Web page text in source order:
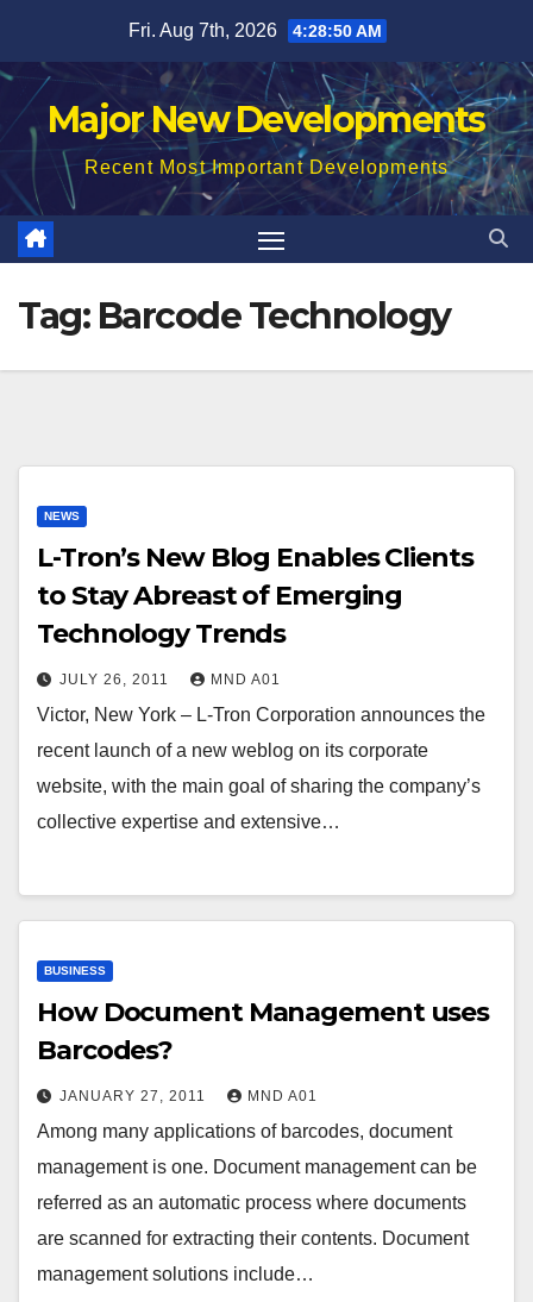
content
Fri. Aug 7th, 2026 4:28:51 AM
Major New Developments
Recent Most Important Developments
Tag: Barcode Technology
NEWS
L-Tron’s New Blog Enables Clients
to Stay Abreast of Emerging
Technology Trends
JULY 26, 2011 MND A01
Victor, New York – L-Tron Corporation announces the
recent launch of a new weblog on its corporate
website, with the main goal of sharing the company’s
collective expertise and extensive…
BUSINESS
How Document Management uses
Barcodes?
JANUARY 27, 2011 MND A01
Among many applications of barcodes, document
management is one. Document management can be
referred as an automatic process where documents
are scanned for extracting their contents. Document
management solutions include…